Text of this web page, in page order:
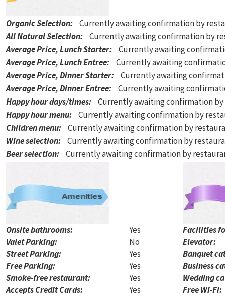
Organic Selection: Currently awaiting confirmation by
All Natural Selection: Currently awaiting confirmation by
Average Price, Lunch Starter: Currently awaiting
Average Price, Lunch Entree: Currently awaiting
Average Price, Dinner Starter: Currently awaiting
Average Price, Dinner Entree: Currently awaiting
Happy hour days/times: Currently awaiting confirmation
Happy hour menu: Currently awaiting confirmation by
Children menu: Currently awaiting confirmation by
Wine selection: Currently awaiting confirmation by
Beer selection: Currently awaiting confirmation by
Onsite bathrooms:
Yes
Valet Parking:
No
Street Parking:
Yes
Free Parking:
Yes
Smoke-free restaurant:
Yes
Accepts Credit Cards:
Yes
Facilities
Elevator:
Banquet
Business
Wedding
Free Wi-Fi: